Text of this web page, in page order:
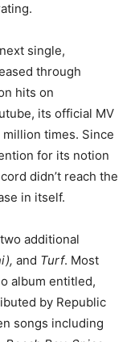
single,
through
hits on
its official MV
times. Since
for its notion
didn’t reach the
in itself.
additional
and Turf. Most
album entitled,
by Republic
songs including